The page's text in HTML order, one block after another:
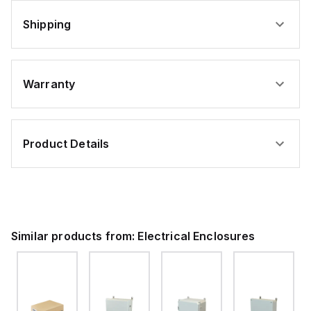
Shipping
Warranty
Product Details
Similar products from: Electrical Enclosures